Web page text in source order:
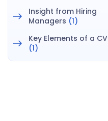
Insight from Hiring
Managers (1)
Key Elements of a CV
(1)